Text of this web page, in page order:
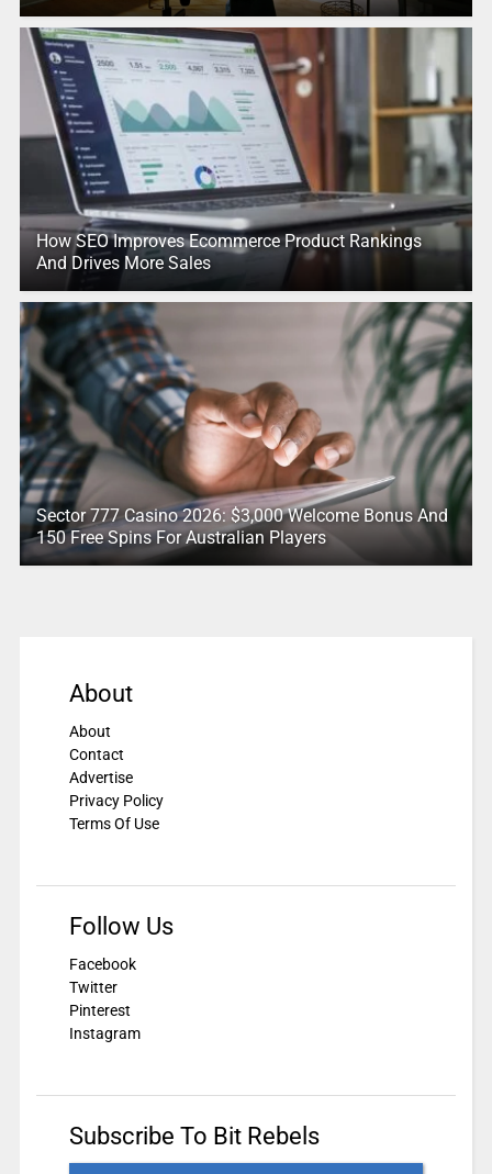
How SEO Improves Ecommerce Product Rankings
And Drives More Sales
Sector 777 Casino 2026: $3,000 Welcome Bonus And
150 Free Spins For Australian Players
About
About
Contact
Advertise
Privacy Policy
Terms Of Use
Follow Us
Facebook
Twitter
Pinterest
Instagram
Subscribe To Bit Rebels